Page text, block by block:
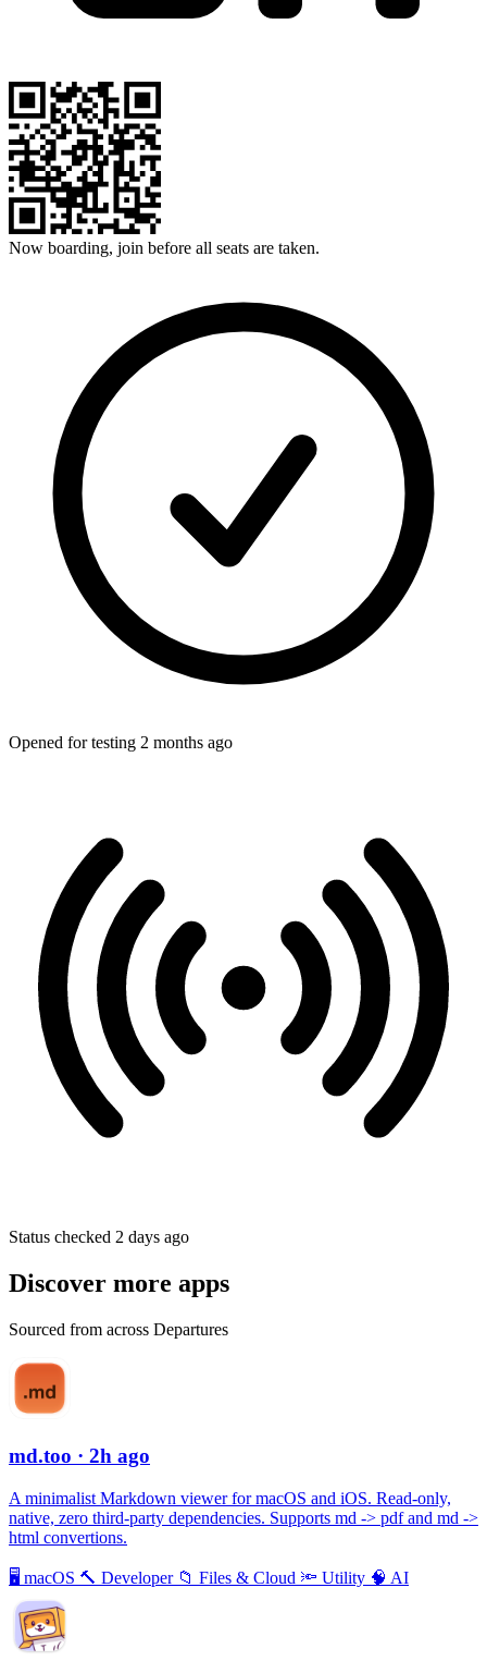
Now boarding, join before all seats are taken.
Opened for testing 2 months ago
Status checked 2 days ago
Discover more apps
Sourced from across Departures
md.too · 2h ago
A minimalist Markdown viewer for macOS and iOS. Read-only,
native, zero third-party dependencies. Supports md -> pdf and md ->
html convertions.
🖥 macOS 🔨 Developer 📁 Files & Cloud 🔦 Utility 🧠 AI